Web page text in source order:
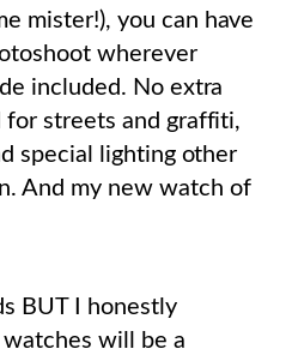
mister!), you can have
wherever
included. No extra
for streets and graffiti,
special lighting other
And my new watch of
BUT I honestly
will be a